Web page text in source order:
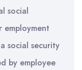
social
employment
social security
by employee